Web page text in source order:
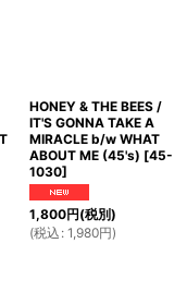
HONEY & THE BEES /
IT'S GONNA TAKE A
MIRACLE b/w WHAT
ABOUT ME (45's) [45-
1030]
1,800円(税別)
(税込 : 1,980円)